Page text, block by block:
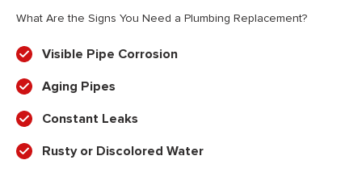
What Are the Signs You Need a Plumbing Replacement?
Visible Pipe Corrosion
Aging Pipes
Constant Leaks
Rusty or Discolored Water